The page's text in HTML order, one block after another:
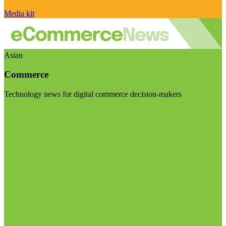
Media kit
Asian
Commerce
Technology news for digital commerce decision-makers